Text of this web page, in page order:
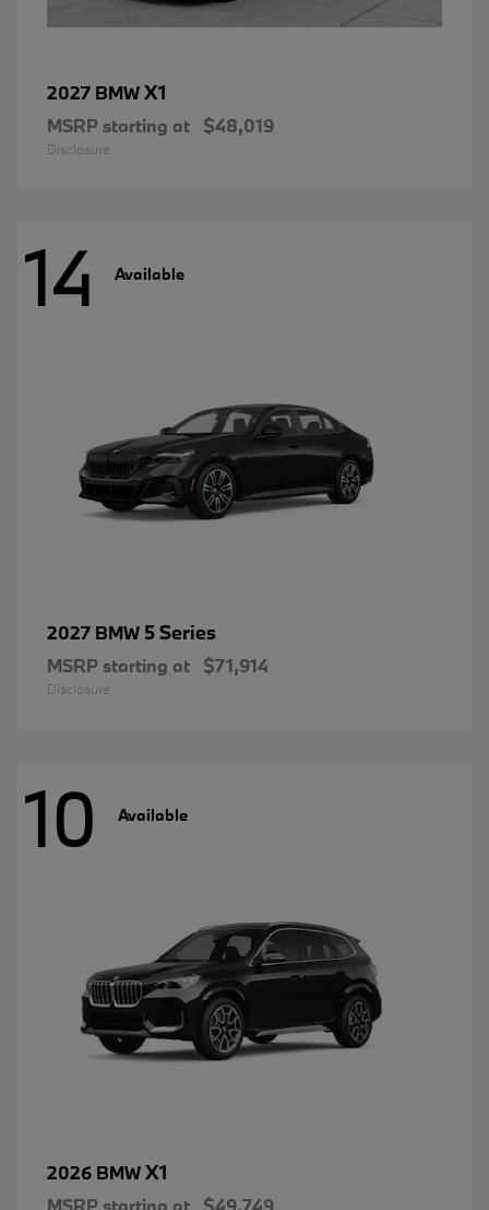
2027 BMWX1
MSRP starting at $48,019
Disclosure
14 Available
2027 BMW 5 Series
MSRP starting at $71,914
Disclosure
10 Available
2026 BMWX1